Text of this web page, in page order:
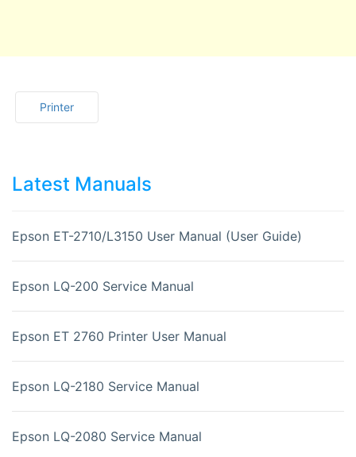
Printer
Latest Manuals
Epson ET-2710/L3150 User Manual (User Guide)
Epson LQ-200 Service Manual
Epson ET 2760 Printer User Manual
Epson LQ-2180 Service Manual
Epson LQ-2080 Service Manual